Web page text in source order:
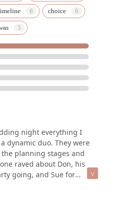
choice
night everything I
dynamic duo. They were
planning stages and
raved about Don, his
going, and Sue for
helping me with my